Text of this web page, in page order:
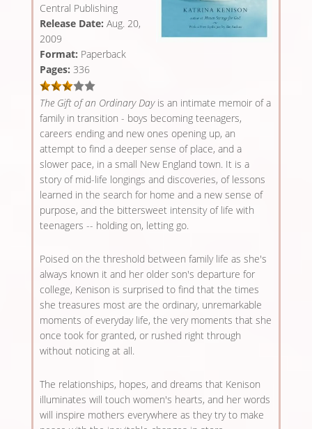
Central Publishing
Release Date: Aug. 20,
2009
Format: Paperback
Pages: 336
The Gift of an Ordinary Dayis an intimate memoir of a
family in transition - boys becoming teenagers,
careers ending and new ones opening up, an
attempt to find a deeper sense of place, and a
slower pace, in a small New England town. It is a
story of mid-life longings and discoveries, of lessons
learned in the search for home and a new sense of
purpose, and the bittersweet intensity of life with
teenagers -- holding on, letting go.
Poised on the threshold between family life as she's
always known it and her older son's departure for
college, Kenison is surprised to find that the times
she treasures most are the ordinary, unremarkable
moments of everyday life, the very moments that she
once took for granted, or rushed right through
without noticing at all.
The relationships, hopes, and dreams that Kenison
illuminates will touch women's hearts, and her words
will inspire mothers everywhere as they try to make